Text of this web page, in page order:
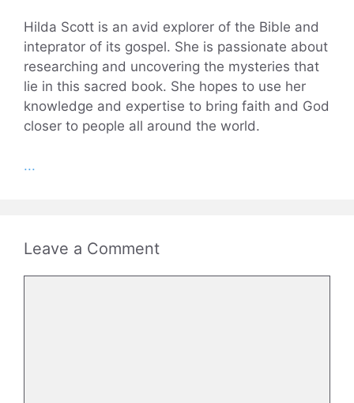
Hilda Scott is an avid explorer of the Bible and
inteprator of its gospel. She is passionate about
researching and uncovering the mysteries that
lie in this sacred book. She hopes to use her
knowledge and expertise to bring faith and God
closer to people all around the world.
...
Leave a Comment